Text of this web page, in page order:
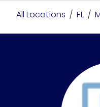
All Locations / FL /